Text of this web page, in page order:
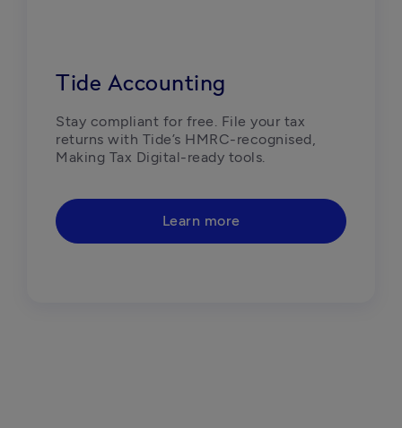
Tide Accounting
Stay compliant for free. File your tax
returns with Tide’s HMRC-recognised,
Making Tax Digital-ready tools.
Learn more